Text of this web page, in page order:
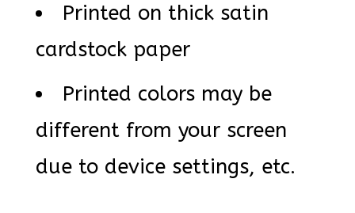
Printed on thick satin
cardstock paper
Printed colors may be
different from your screen
due to device settings, etc.